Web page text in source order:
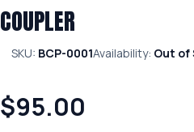
COUPLER
SKU: BCP-0001Availability: Out of
$95.00